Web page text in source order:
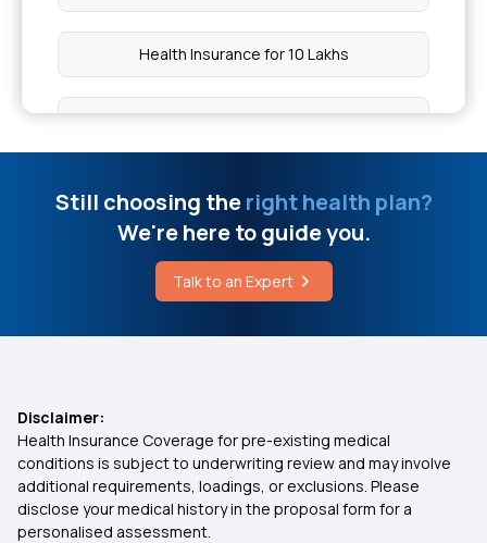
Health Insurance for 10 Lakhs
Health Insurance for 20 Lakhs
Senior Citizen Medical Expenditure
Health Insurance Ayush Cover
Health Insurance Cashless
Still choosing theright health plan?
We're here to guide you.
Talk to an Expert
Disclaimer:
Health Insurance Coverage for pre-existing medical
conditions is subject to underwriting review and may involve
additional requirements, loadings, or exclusions. Please
disclose your medical history in the proposal form for a
personalised assessment.